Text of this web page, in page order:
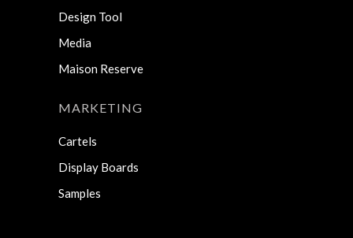
Design Tool
Media
Maison Reserve
MARKETING
Cartels
Display Boards
Samples